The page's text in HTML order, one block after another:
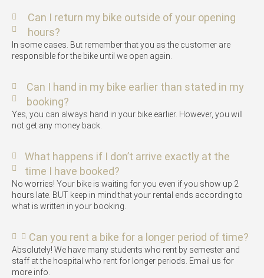
Can I return my bike outside of your opening
hours?
In some cases. But remember that you as the customer are
responsible for the bike until we open again.
Can I hand in my bike earlier than stated in my
booking?
Yes, you can always hand in your bike earlier. However, you will
not get any money back.
What happens if I don’t arrive exactly at the
time I have booked?
No worries! Your bike is waiting for you even if you show up 2
hours late. BUT keep in mind that your rental ends according to
what is written in your booking.
Can you rent a bike for a longer period of time?
Absolutely! We have many students who rent by semester and
staff at the hospital who rent for longer periods. Email us for
more info.